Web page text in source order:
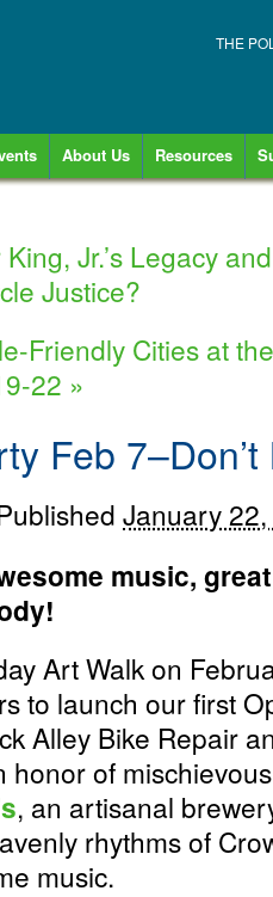
THE
About Us Resources
Jr.’s Legacy
Justice?
Friendly Cities at
22 »
Feb
January
music,
Art Walk on
to launch our first
Alley Bike Repair
honor of
, an artisanal
rhythms of
music.